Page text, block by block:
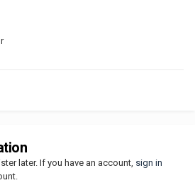
later. If you have an account, sign in